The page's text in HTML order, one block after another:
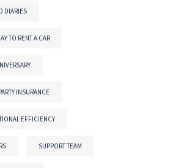
DIARIES
TO RENT A CAR
INSURANCE
EFFICIENCY
SUPPORT TEAM